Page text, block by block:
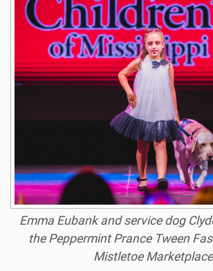
Emma Eubank and service dog
the Peppermint Prance Tween
Mistletoe